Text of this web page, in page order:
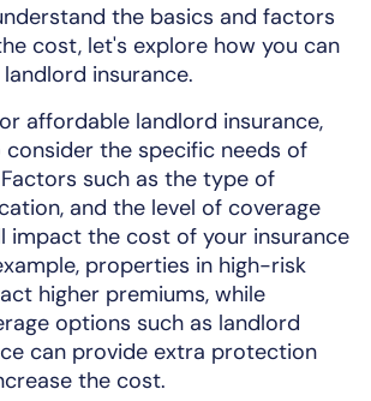
the basics and factors
cost, let's explore how you can
insurance.
affordable landlord insurance,
the specific needs of
such as the type of
and the level of coverage
impact the cost of your insurance
properties in high-risk
higher premiums, while
options such as landlord
can provide extra protection
the cost.